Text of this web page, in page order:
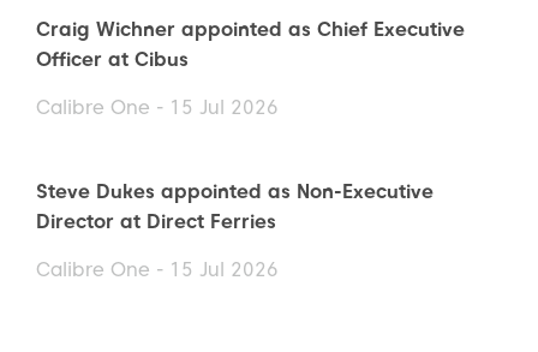
Craig Wichner appointed as Chief Executive
Officer at Cibus
Calibre One - 15 Jul 2026
Steve Dukes appointed as Non-Executive
Director at Direct Ferries
Calibre One - 15 Jul 2026